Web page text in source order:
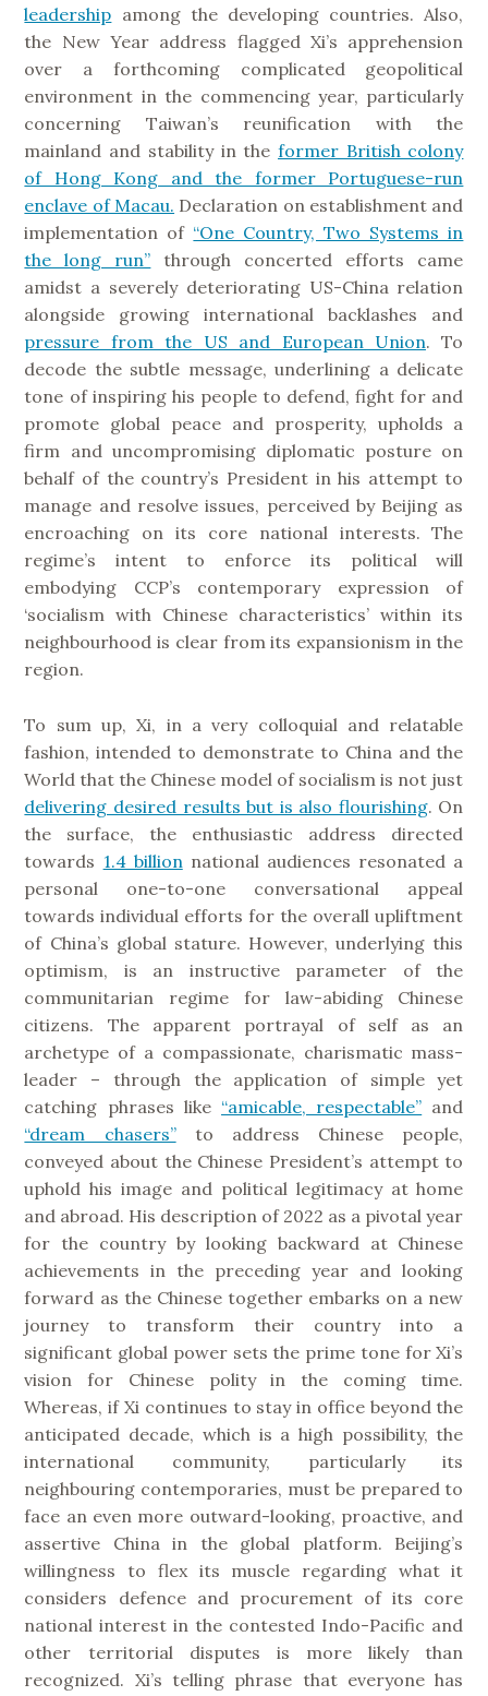
leadership among the developing countries. Also,
the New Year address flagged Xi’s apprehension
over a forthcoming complicated geopolitical
environment in the commencing year, particularly
concerning Taiwan’s reunification with the
mainland and stability in the former British colony
of Hong Kong and the former Portuguese-run
enclave of Macau. Declaration on establishment and
implementation of “One Country, Two Systems in
the long run” through concerted efforts came
amidst a severely deteriorating US-China relation
alongside growing international backlashes and
pressure from the US and European Union. To
decode the subtle message, underlining a delicate
tone of inspiring his people to defend, fight for and
promote global peace and prosperity, upholds a
firm and uncompromising diplomatic posture on
behalf of the country’s President in his attempt to
manage and resolve issues, perceived by Beijing as
encroaching on its core national interests. The
regime’s intent to enforce its political will
embodying CCP’s contemporary expression of
‘socialism with Chinese characteristics’ within its
neighbourhood is clear from its expansionism in the
region.
To sum up, Xi, in a very colloquial and relatable
fashion, intended to demonstrate to China and the
World that the Chinese model of socialism is not just
delivering desired results but is also flourishing. On
the surface, the enthusiastic address directed
towards 1.4 billion national audiences resonated a
personal one-to-one conversational appeal
towards individual efforts for the overall upliftment
of China’s global stature. However, underlying this
optimism, is an instructive parameter of the
communitarian regime for law-abiding Chinese
citizens. The apparent portrayal of self as an
archetype of a compassionate, charismatic mass-
leader – through the application of simple yet
catching phrases like “amicable, respectable” and
“dream chasers”to address Chinese people,
conveyed about the Chinese President’s attempt to
uphold his image and political legitimacy at home
and abroad. His description of 2022 as a pivotal year
for the country by looking backward at Chinese
achievements in the preceding year and looking
forward as the Chinese together embarks on a new
journey to transform their country into a
significant global power sets the prime tone for Xi’s
vision for Chinese polity in the coming time.
Whereas, if Xi continues to stay in office beyond the
anticipated decade, which is a high possibility, the
international community, particularly its
neighbouring contemporaries, must be prepared to
face an even more outward-looking, proactive, and
assertive China in the global platform. Beijing’s
willingness to flex its muscle regarding what it
considers defence and procurement of its core
national interest in the contested Indo-Pacific and
other territorial disputes is more likely than
recognized. Xi’s telling phrase that everyone has